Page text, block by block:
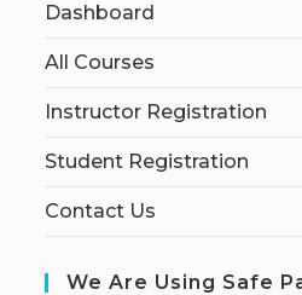
Dashboard
All Courses
Instructor Registration
Student Registration
Contact Us
We Are Using Safe